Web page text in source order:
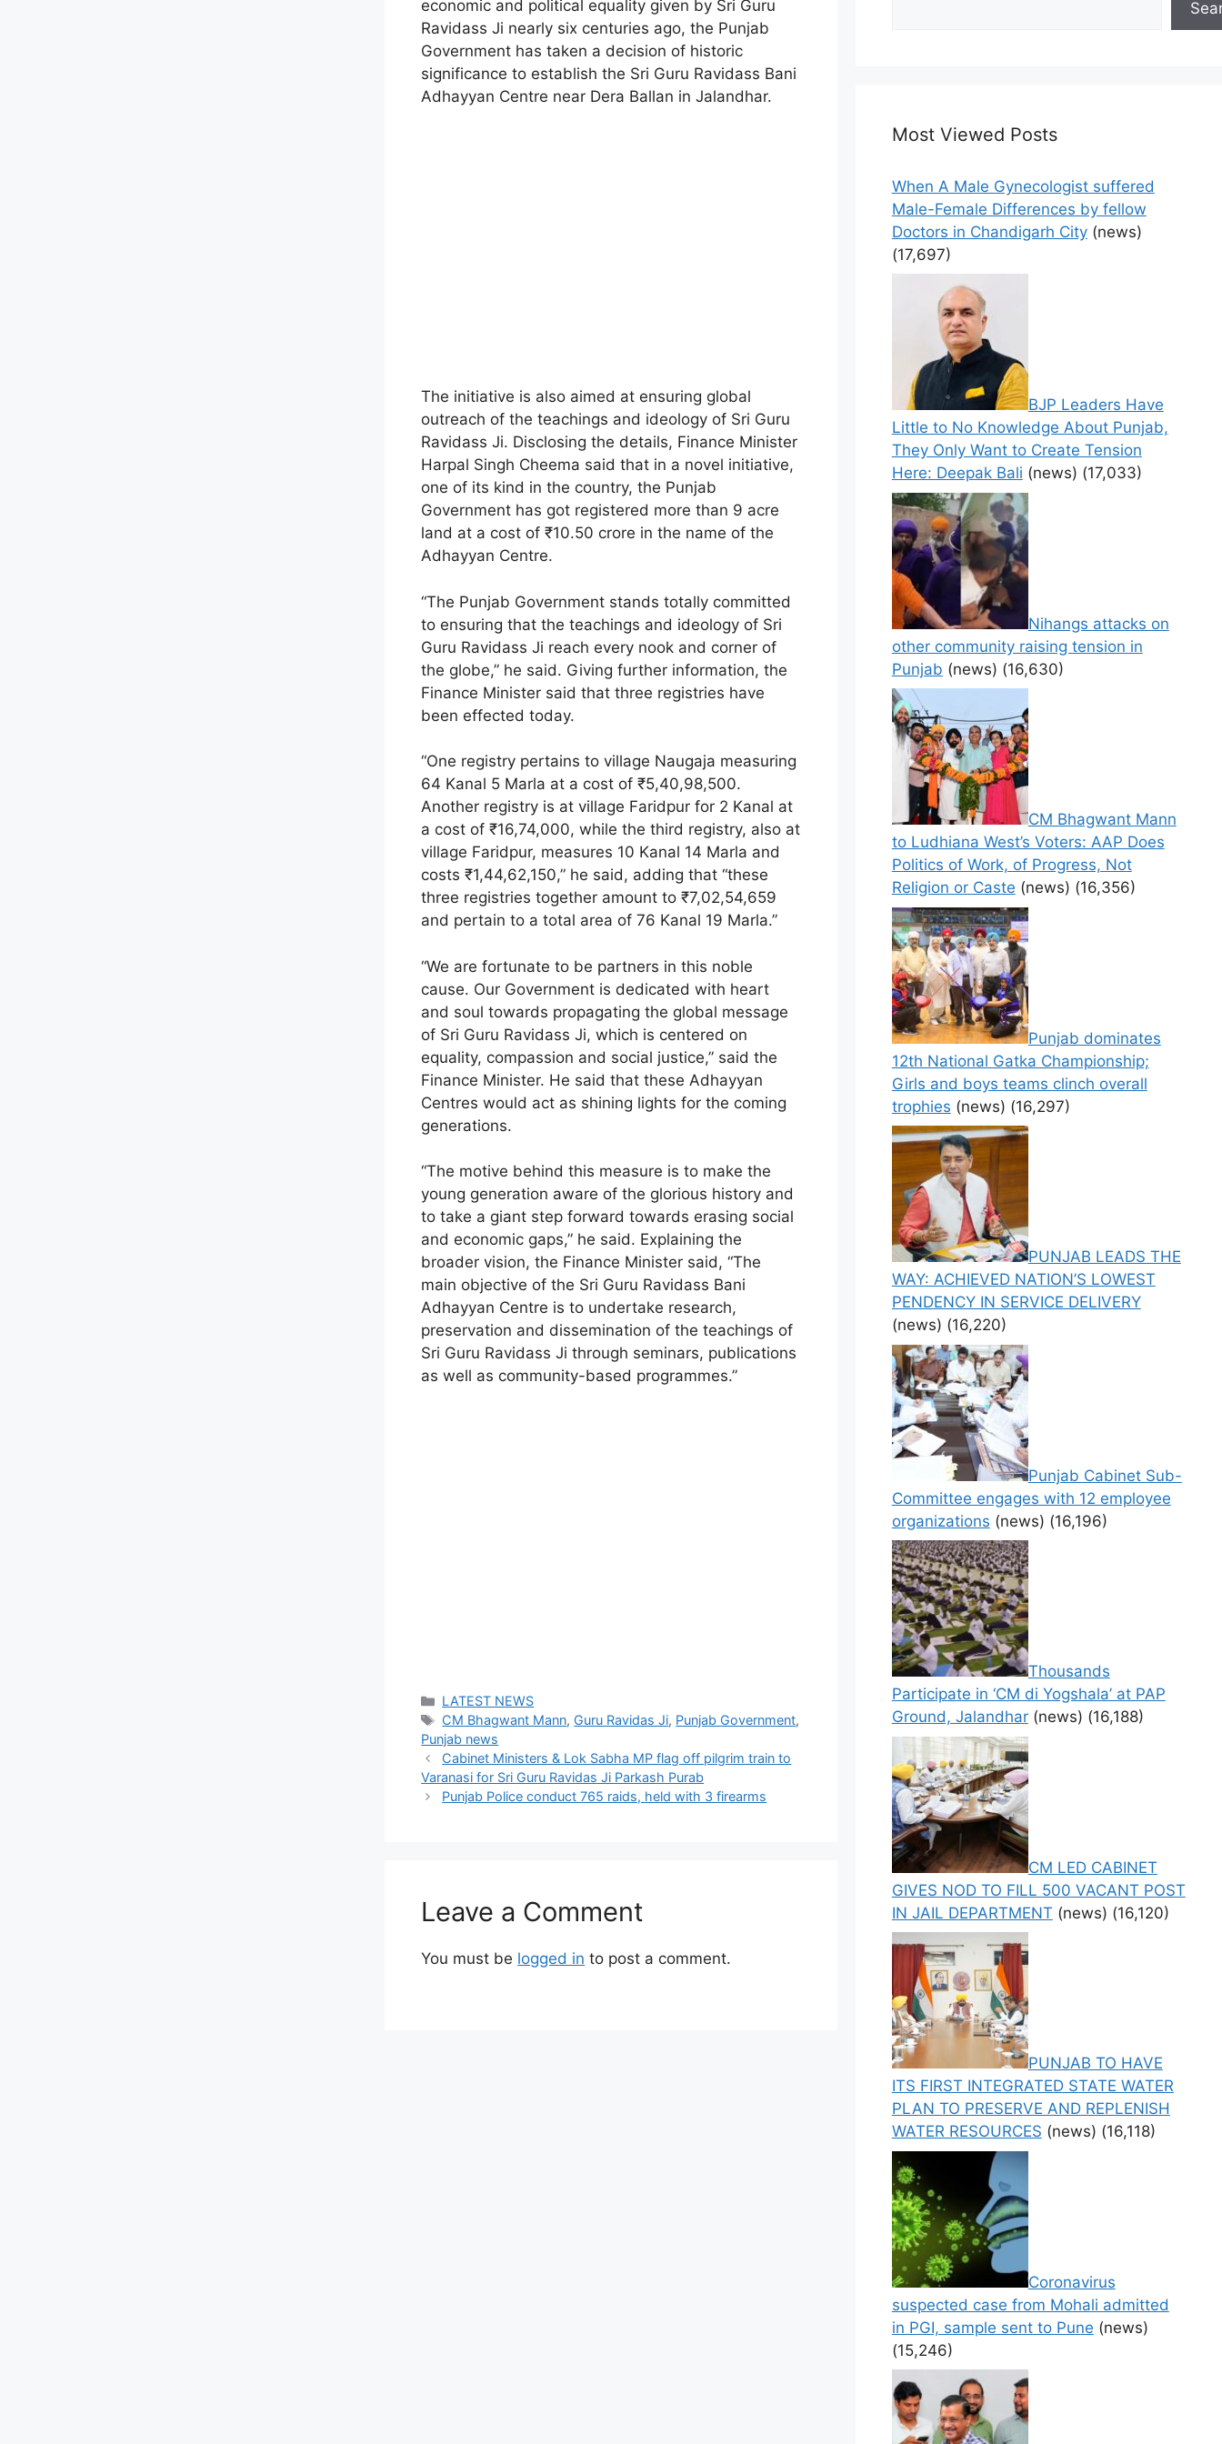
economic and political equality given by Sri Guru
Ravidass Ji nearly six centuries ago, the Punjab
Government has taken a decision of historic
significance to establish the Sri Guru Ravidass Bani
Adhayyan Centre near Dera Ballan in Jalandhar.
The initiative is also aimed at ensuring global
outreach of the teachings and ideology of Sri Guru
Ravidass Ji. Disclosing the details, Finance Minister
Harpal Singh Cheema said that in a novel initiative,
one of its kind in the country, the Punjab
Government has got registered more than 9 acre
land at a cost of ₹10.50 crore in the name of the
Adhayyan Centre.
“The Punjab Government stands totally committed
to ensuring that the teachings and ideology of Sri
Guru Ravidass Ji reach every nook and corner of
the globe,” he said. Giving further information, the
Finance Minister said that three registries have
been effected today.
“One registry pertains to village Naugaja measuring
64 Kanal 5 Marla at a cost of ₹5,40,98,500.
Another registry is at village Faridpur for 2 Kanal at
a cost of ₹16,74,000, while the third registry, also at
village Faridpur, measures 10 Kanal 14 Marla and
costs ₹1,44,62,150,” he said, adding that “these
three registries together amount to ₹7,02,54,659
and pertain to a total area of 76 Kanal 19 Marla.”
“We are fortunate to be partners in this noble
cause. Our Government is dedicated with heart
and soul towards propagating the global message
of Sri Guru Ravidass Ji, which is centered on
equality, compassion and social justice,” said the
Finance Minister. He said that these Adhayyan
Centres would act as shining lights for the coming
generations.
“The motive behind this measure is to make the
young generation aware of the glorious history and
to take a giant step forward towards erasing social
and economic gaps,” he said. Explaining the
broader vision, the Finance Minister said, “The
main objective of the Sri Guru Ravidass Bani
Adhayyan Centre is to undertake research,
preservation and dissemination of the teachings of
Sri Guru Ravidass Ji through seminars, publications
as well as community-based programmes.”
Categories
LATEST NEWS
Tags
CM Bhagwant Mann, Guru Ravidas Ji, Punjab Government,
Punjab news
Cabinet Ministers & Lok Sabha MP flag off pilgrim train to
Varanasi for Sri Guru Ravidas Ji Parkash Purab
Punjab Police conduct 765 raids, held with 3 firearms
Leave a Comment
You must be logged in to post a comment.
Most Viewed Posts
When A Male Gynecologist suffered
Male-Female Differences by fellow
Doctors in Chandigarh City (news)
(17,697)
BJP Leaders Have
Little to No Knowledge About Punjab,
They Only Want to Create Tension
Here: Deepak Bali (news) (17,033)
Nihangs attacks on
other community raising tension in
Punjab (news) (16,630)
CM Bhagwant Mann
to Ludhiana West’s Voters: AAP Does
Politics of Work, of Progress, Not
Religion or Caste (news) (16,356)
Punjab dominates
12th National Gatka Championship;
Girls and boys teams clinch overall
trophies (news) (16,297)
PUNJAB LEADS THE
WAY: ACHIEVED NATION’S LOWEST
PENDENCY IN SERVICE DELIVERY
(news) (16,220)
Punjab Cabinet Sub-
Committee engages with 12 employee
organizations (news) (16,196)
Thousands
Participate in ‘CM di Yogshala’ at PAP
Ground, Jalandhar (news) (16,188)
CM LED CABINET
GIVES NOD TO FILL 500 VACANT POST
IN JAIL DEPARTMENT (news) (16,120)
PUNJAB TO HAVE
ITS FIRST INTEGRATED STATE WATER
PLAN TO PRESERVE AND REPLENISH
WATER RESOURCES (news) (16,118)
Coronavirus
suspected case from Mohali admitted
in PGI, sample sent to Pune (news)
(15,246)